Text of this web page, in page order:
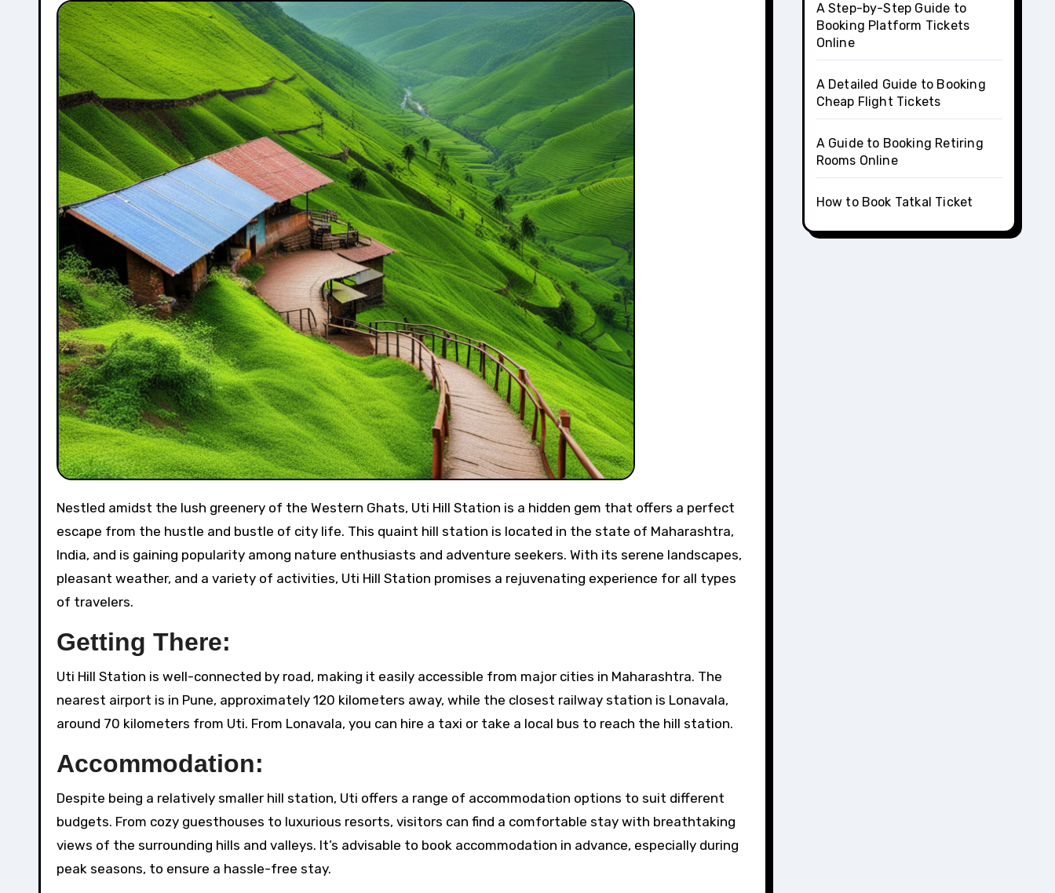
Nestled amidst the lush greenery of the Western Ghats, Uti Hill Station is a hidden gem that offers a perfect
escape from the hustle and bustle of city life. This quaint hill station is located in the state of Maharashtra,
India, and is gaining popularity among nature enthusiasts and adventure seekers. With its serene landscapes,
pleasant weather, and a variety of activities, Uti Hill Station promises a rejuvenating experience for all types
of travelers.
Getting There:
Uti Hill Station is well-connected by road, making it easily accessible from major cities in Maharashtra. The
nearest airport is in Pune, approximately 120 kilometers away, while the closest railway station is Lonavala,
around 70 kilometers from Uti. From Lonavala, you can hire a taxi or take a local bus to reach the hill station.
Accommodation:
Despite being a relatively smaller hill station, Uti offers a range of accommodation options to suit different
budgets. From cozy guesthouses to luxurious resorts, visitors can find a comfortable stay with breathtaking
views of the surrounding hills and valleys. It’s advisable to book accommodation in advance, especially during
peak seasons, to ensure a hassle-free stay.
A Step-by-Step Guide to
Booking Platform Tickets
Online
A Detailed Guide to Booking
Cheap Flight Tickets
A Guide to Booking Retiring
Rooms Online
How to Book Tatkal Ticket